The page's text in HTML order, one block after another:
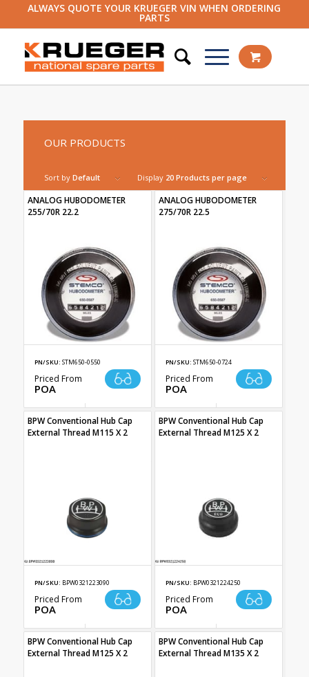
ALWAYS QUOTE YOUR KRUEGER VIN WHEN ORDERING
PARTS
OUR PRODUCTS
Sort by Default Display 20 Products per page
ANALOG HUBODOMETER
255/70R 22.2
PN/SKU: STM650-0550
Priced From
POA
ANALOG HUBODOMETER
275/70R 22.5
PN/SKU: STM650-0724
Priced From
POA
BPW Conventional Hub Cap
External Thread M115 X 2
PN/SKU: BPW0321223090
Priced From
POA
BPW Conventional Hub Cap
External Thread M125 X 2
PN/SKU: BPW0321224250
Priced From
POA
BPW Conventional Hub Cap
External Thread M125 X 2
BPW Conventional Hub Cap
External Thread M135 X 2